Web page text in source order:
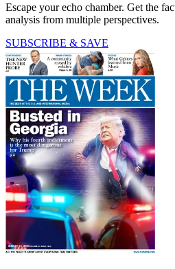
Escape your echo chamber. Get the
analysis from multiple perspectives.
SUBSCRIBE & SAVE